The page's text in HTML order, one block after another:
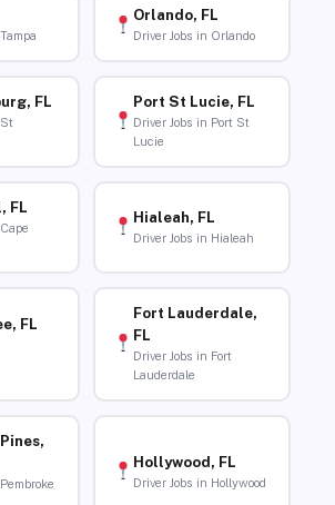
Orlando, FL
Driver Jobs in Orlando
FL Port St Lucie, FL
Driver Jobs in Port St
Lucie
FL
Hialeah, FL
Driver Jobs in Hialeah
FL
Fort Lauderdale,
FL
Driver Jobs in Fort
Lauderdale
Hollywood, FL
Driver Jobs in Hollywood